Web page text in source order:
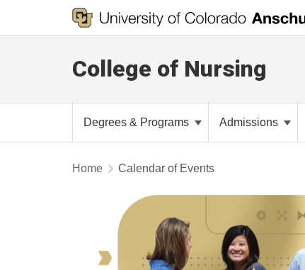
College of Nursing
Degrees & Programs Admissions
Home Calendar of Events